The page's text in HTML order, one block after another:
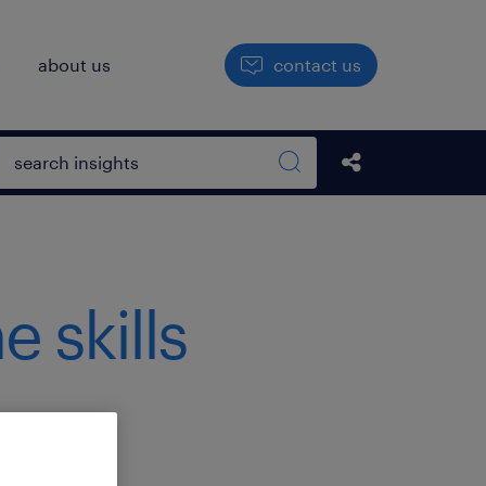
about us contact us
Open search box
Search sitewide
Share this Post
skills